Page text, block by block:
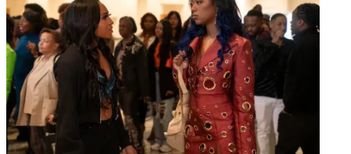
Watch On
Here are video trailers and premiere dates for several shows
debuting during the week of July 22-28. For some, viewer discretion
is advised.